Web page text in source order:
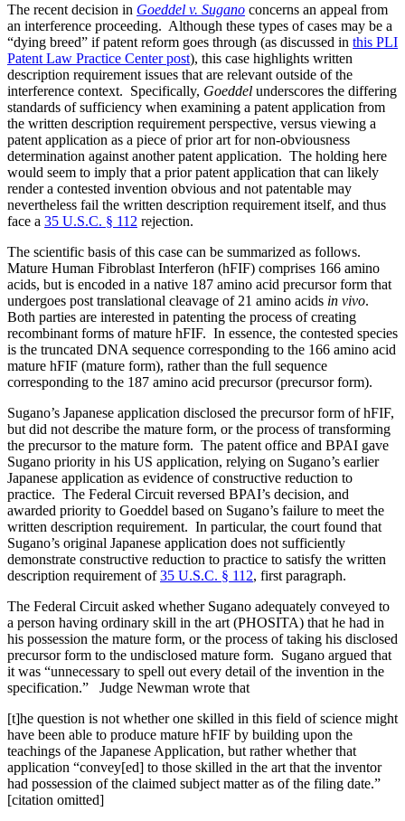
The recent decision in Goeddel v. Sugano concerns an appeal from
an interference proceeding. Although these types of cases may be a
“dying breed” if patent reform goes through (as discussed in this PLI
Patent Law Practice Center post), this case highlights written
description requirement issues that are relevant outside of the
interference context. Specifically, Goeddel underscores the differing
standards of sufficiency when examining a patent application from
the written description requirement perspective, versus viewing a
patent application as a piece of prior art for non-obviousness
determination against another patent application. The holding here
would seem to imply that a prior patent application that can likely
render a contested invention obvious and not patentable may
nevertheless fail the written description requirement itself, and thus
face a 35 U.S.C. § 112 rejection.
The scientific basis of this case can be summarized as follows.
Mature Human Fibroblast Interferon (hFIF) comprises 166 amino
acids, but is encoded in a native 187 amino acid precursor form that
undergoes post translational cleavage of 21 amino acids in vivo.
Both parties are interested in patenting the process of creating
recombinant forms of mature hFIF. In essence, the contested species
is the truncated DNA sequence corresponding to the 166 amino acid
mature hFIF (mature form), rather than the full sequence
corresponding to the 187 amino acid precursor (precursor form).
Sugano’s Japanese application disclosed the precursor form of hFIF,
but did not describe the mature form, or the process of transforming
the precursor to the mature form. The patent office and BPAI gave
Sugano priority in his US application, relying on Sugano’s earlier
Japanese application as evidence of constructive reduction to
practice. The Federal Circuit reversed BPAI’s decision, and
awarded priority to Goeddel based on Sugano’s failure to meet the
written description requirement. In particular, the court found that
Sugano’s original Japanese application does not sufficiently
demonstrate constructive reduction to practice to satisfy the written
description requirement of35 U.S.C. § 112, first paragraph.
The Federal Circuit asked whether Sugano adequately conveyed to
a person having ordinary skill in the art (PHOSITA) that he had in
his possession the mature form, or the process of taking his disclosed
precursor form to the undisclosed mature form. Sugano argued that
it was “unnecessary to spell out every detail of the invention in the
specification.” Judge Newman wrote that
[t]he question is not whether one skilled in this field of science might
have been able to produce mature hFIF by building upon the
teachings of the Japanese Application, but rather whether that
application “convey[ed] to those skilled in the art that the inventor
had possession of the claimed subject matter as of the filing date.”
[citation omitted]